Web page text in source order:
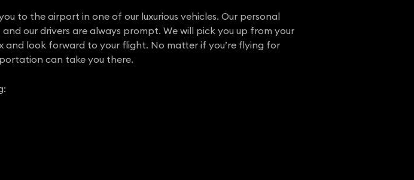
to the airport in one of our luxurious vehicles. Our personal
our drivers are always prompt. We will pick you up from your
look forward to your flight. No matter if you’re flying for
can take you there.